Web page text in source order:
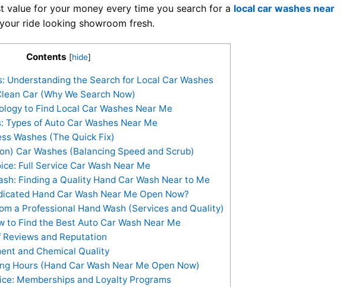
value for your money every time you search for a local car washes near
ride looking showroom fresh.
Contents [hide]
Understanding the Search for Local Car Washes
Car (Why We Search Now)
to Find Local Car Washes Near Me
Types of Auto Car Washes Near Me
Washes (The Quick Fix)
Car Washes (Balancing Speed and Scrub)
Full Service Car Wash Near Me
Finding a Quality Hand Car Wash Near to Me
Hand Car Wash Near Me Open Now?
a Professional Hand Wash (Services and Quality)
to Find the Best Auto Car Wash Near Me
and Reputation
and Chemical Quality
Hours (Hand Car Wash Near Me Open Now)
Memberships and Loyalty Programs